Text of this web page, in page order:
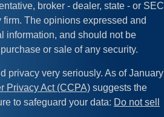
broker - dealer, state - or SEC
The opinions expressed and
information, and should not be
or sale of any security.
privacy very seriously. As of January
Privacy Act (CCPA) suggests the
to safeguard your data: Do not sell